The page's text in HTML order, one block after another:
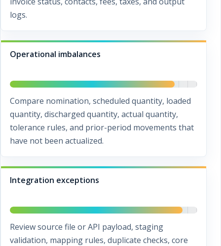
logs.
Operational imbalances
Compare nomination, scheduled quantity, loaded
quantity, discharged quantity, actual quantity,
tolerance rules, and prior-period movements that
have not been actualized.
Integration exceptions
Review source file or API payload, staging
validation, mapping rules, duplicate checks, core